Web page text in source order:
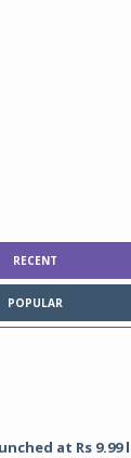
RECENT
POPULAR
at Rs